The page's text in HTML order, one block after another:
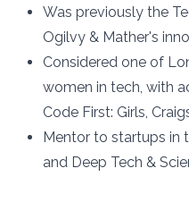
Was previously the
Ogilvy & Mather's
Considered one of
women in tech, with
Code First: Girls,
Mentor to startups in
and Deep Tech &